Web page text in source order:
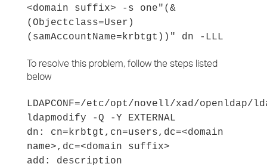
<domain suffix> -s one"(&
(Objectclass=User)
(samAccountName=krbtgt))" dn -LLL
To resolve this problem, follow the steps listed
below
LDAPCONF=/etc/opt/novell/xad/openldap/
ldapmodify -Q -Y EXTERNAL
dn: cn=krbtgt,cn=users,dc=<domain
name>,dc=<domain suffix>
add: description